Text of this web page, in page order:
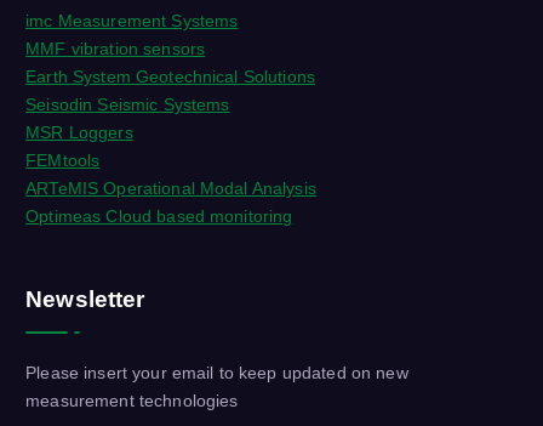
imc Measurement Systems
MMF vibration sensors
Earth System Geotechnical Solutions
Seisodin Seismic Systems
MSR Loggers
FEMtools
ARTeMIS Operational Modal Analysis
Optimeas Cloud based monitoring
Newsletter
Please insert your email to keep updated on new
measurement technologies